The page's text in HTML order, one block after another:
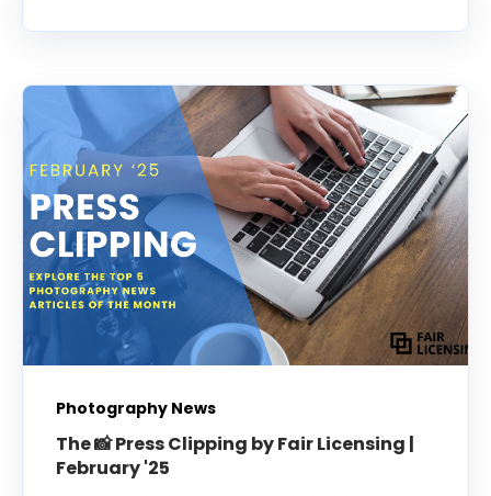
Photography News
The 📸 Press Clipping by Fair Licensing |
February '25